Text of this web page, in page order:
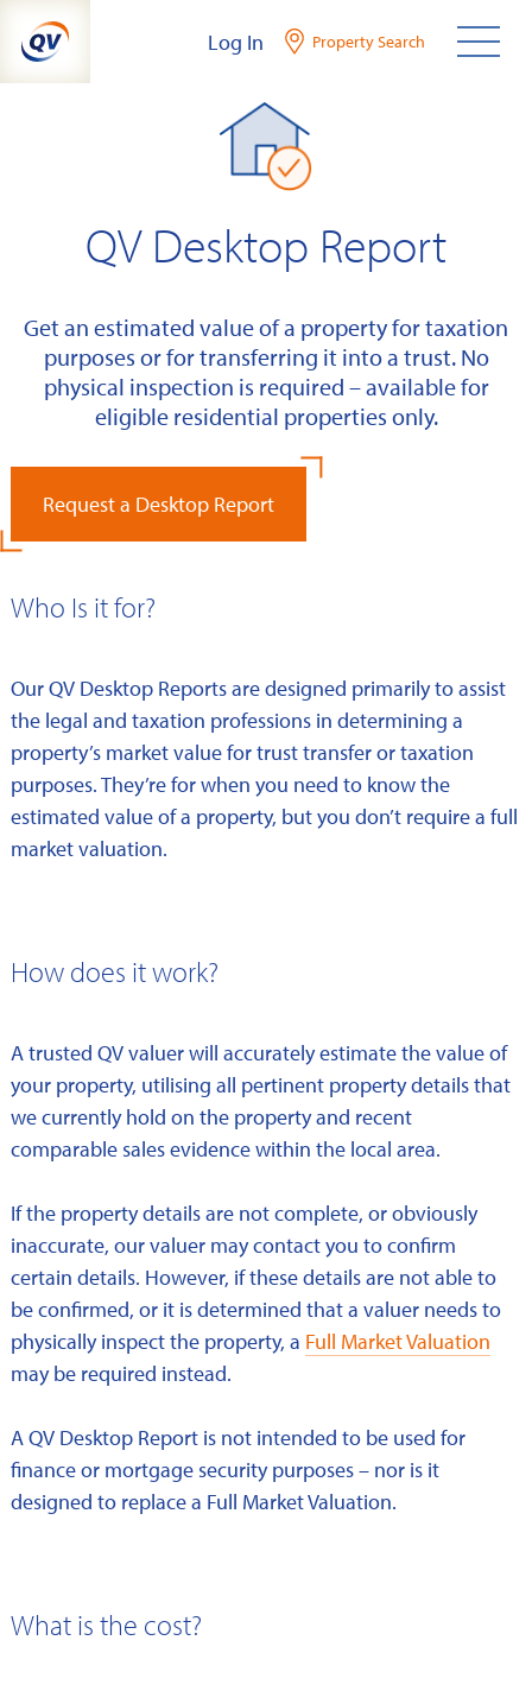
content
Log In Property Search
QV Desktop Report
Get an estimated value of a property for taxation
purposes or for transferring it into a trust. No
physical inspection is required – available for
eligible residential properties only.
Request a Desktop Report
Who Is it for?
Our QV Desktop Reports are designed primarily to assist
the legal and taxation professions in determining a
property’s market value for trust transfer or taxation
purposes. They’re for when you need to know the
estimated value of a property, but you don’t require a full
market valuation.
How does it work?
A trusted QV valuer will accurately estimate the value of
your property, utilising all pertinent property details that
we currently hold on the property and recent
comparable sales evidence within the local area.
If the property details are not complete, or obviously
inaccurate, our valuer may contact you to confirm
certain details. However, if these details are not able to
be confirmed, or it is determined that a valuer needs to
physically inspect the property, a Full Market Valuation
may be required instead.
A QV Desktop Report is not intended to be used for
finance or mortgage security purposes – nor is it
designed to replace a Full Market Valuation.
What is the cost?